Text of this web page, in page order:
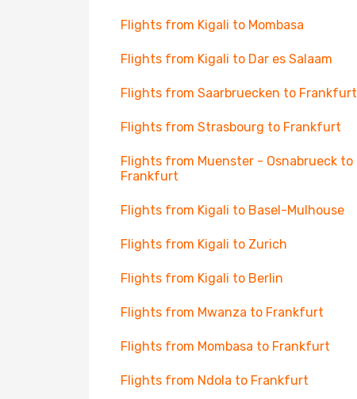
Flights from Kigali to Mombasa
Flights from Kigali to Dar es Salaam
Flights from Saarbruecken to Frankfurt
Flights from Strasbourg to Frankfurt
Flights from Muenster - Osnabrueck to
Frankfurt
Flights from Kigali to Basel-Mulhouse
Flights from Kigali to Zurich
Flights from Kigali to Berlin
Flights from Mwanza to Frankfurt
Flights from Mombasa to Frankfurt
Flights from Ndola to Frankfurt